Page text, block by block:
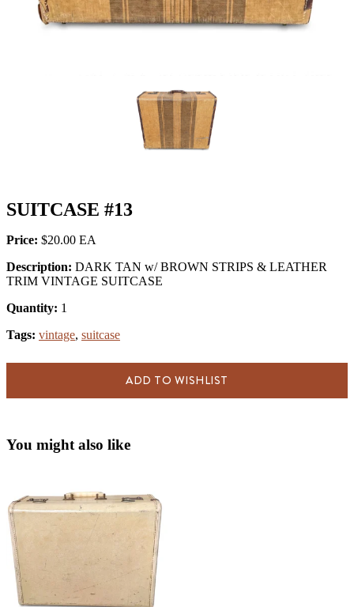
SUITCASE #13
Price: $20.00
Description: DARK TAN w/ BROWN STRIPS & LEATHER
TRIM VINTAGE SUITCASE
Quantity: 1
Tags: vintage, suitcase
ADD TO WISHLIST
You might also like